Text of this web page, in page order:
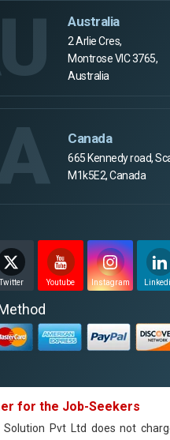
Australia
2 Arlie Cres,
Montrose VIC 3765,
Australia
Canada
665 Kennedy road,
M1k5E2, Canada
Youtube Instagram
for the Job-Seekers
Solution Pvt Ltd does not